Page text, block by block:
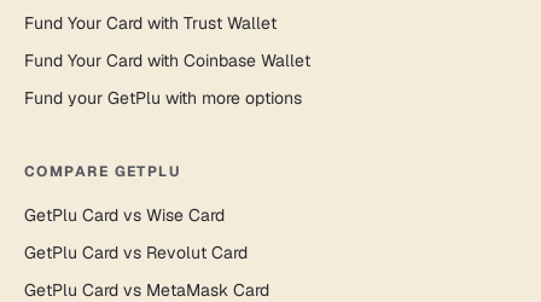
Fund Your Card with Trust Wallet
Fund Your Card with Coinbase Wallet
Fund your GetPlu with more options
COMPARE GETPLU
GetPlu Card vs Wise Card
GetPlu Card vs Revolut Card
GetPlu Card vs MetaMask Card